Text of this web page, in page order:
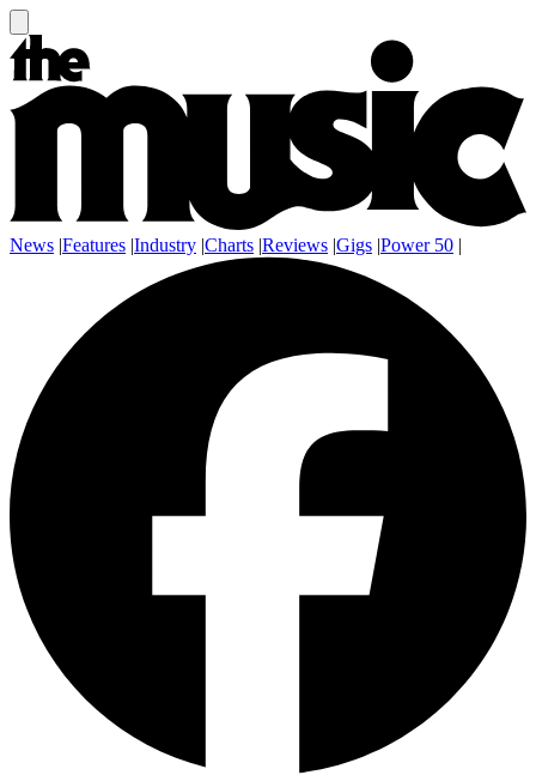
News |Features |Industry |Charts |Reviews |Gigs |Power 50 |